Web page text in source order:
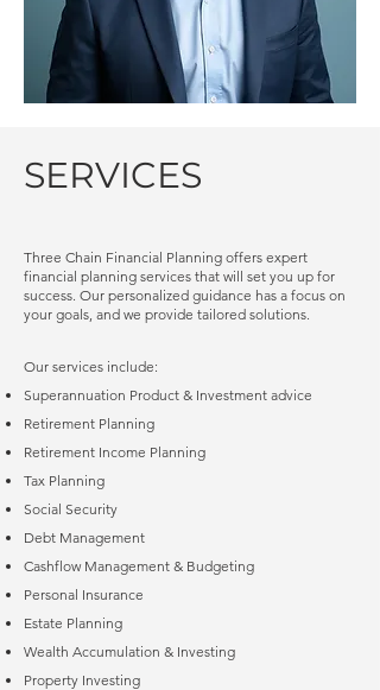
SERVICES
​Three Chain Financial Planning offers expert
financial planning services that will set you up for
success. Our personalized guidance has a focus on
your goals, and we provide tailored solutions.
Our services include:
Superannuation Product & Investment advice
Retirement Planning
Retirement Income Planning
Tax Planning
Social Security
Debt Management
Cashflow Management & Budgeting
Personal Insurance
Estate Planning
Wealth Accumulation & Investing
Property Investing